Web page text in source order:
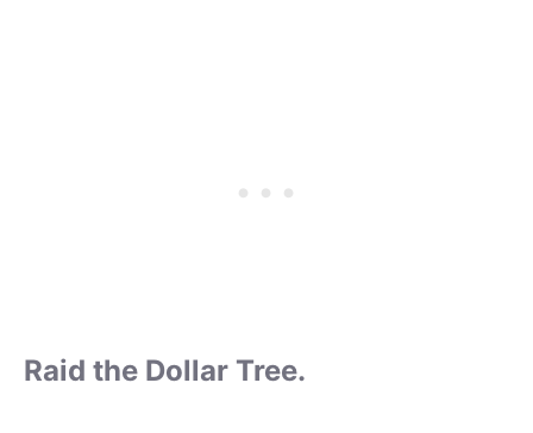
Raid the Dollar Tree.